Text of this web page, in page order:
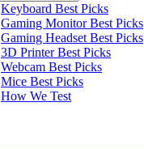
Keyboard Best Picks
Gaming Monitor Best Picks
Gaming Headset Best Picks
3D Printer Best Picks
Webcam Best Picks
Mice Best Picks
How We Test